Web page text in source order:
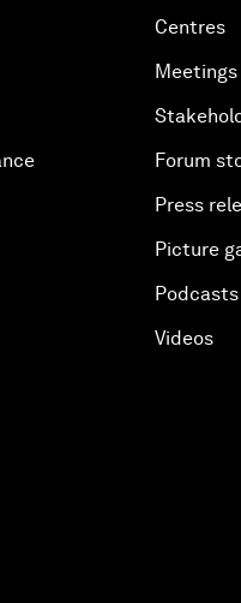
Centres
Meetings
Forum
Press
Picture
Podcasts
Videos